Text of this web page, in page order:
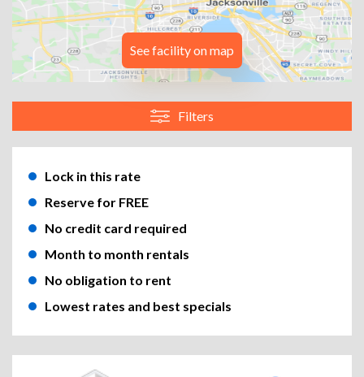
See facility on map
Filters
Lock in this rate
Reserve for FREE
No credit card required
Month to month rentals
No obligation to rent
Lowest rates and best specials